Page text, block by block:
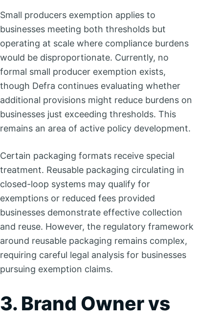
Small producers exemption applies to
businesses meeting both thresholds but
operating at scale where compliance burdens
would be disproportionate. Currently, no
formal small producer exemption exists,
though Defra continues evaluating whether
additional provisions might reduce burdens on
businesses just exceeding thresholds. This
remains an area of active policy development.
Certain packaging formats receive special
treatment. Reusable packaging circulating in
closed-loop systems may qualify for
exemptions or reduced fees provided
businesses demonstrate effective collection
and reuse. However, the regulatory framework
around reusable packaging remains complex,
requiring careful legal analysis for businesses
pursuing exemption claims.
3. Brand Owner vs